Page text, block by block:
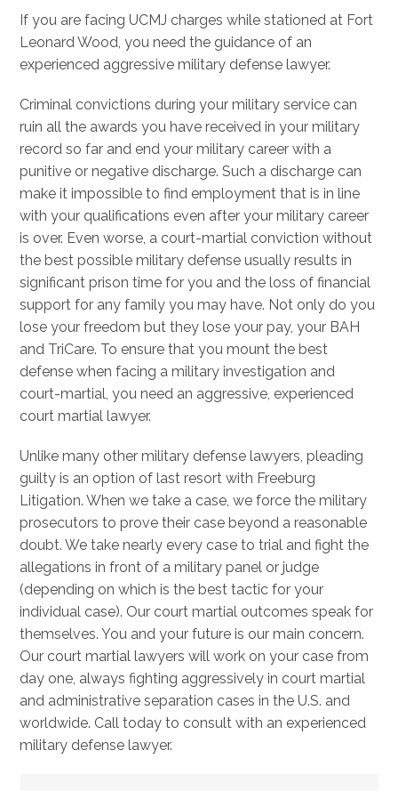
If you are facing UCMJ charges while stationed at Fort
Leonard Wood, you need the guidance of an
experienced aggressive military defense lawyer.
Criminal convictions during your military service can
ruin all the awards you have received in your military
record so far and end your military career with a
punitive or negative discharge. Such a discharge can
make it impossible to find employment that is in line
with your qualifications even after your military career
is over. Even worse, a court-martial conviction without
the best possible military defense usually results in
significant prison time for you and the loss of financial
support for any family you may have. Not only do you
lose your freedom but they lose your pay, your BAH
and TriCare. To ensure that you mount the best
defense when facing a military investigation and
court-martial, you need an aggressive, experienced
court martial lawyer.
Unlike many other military defense lawyers, pleading
guilty is an option of last resort with Freeburg
Litigation. When we take a case, we force the military
prosecutors to prove their case beyond a reasonable
doubt. We take nearly every case to trial and fight the
allegations in front of a military panel or judge
(depending on which is the best tactic for your
individual case). Our court martial outcomes speak for
themselves. You and your future is our main concern.
Our court martial lawyers will work on your case from
day one, always fighting aggressively in court martial
and administrative separation cases in the U.S. and
worldwide. Call today to consult with an experienced
military defense lawyer.